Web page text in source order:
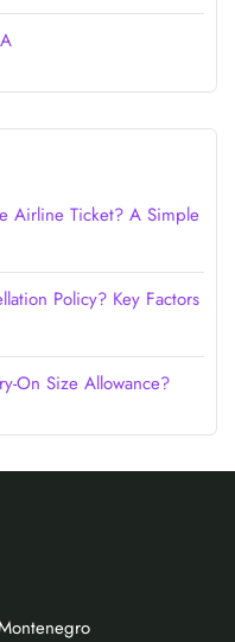
Airline Ticket? A Simple
Policy? Key Factors
On Size Allowance?